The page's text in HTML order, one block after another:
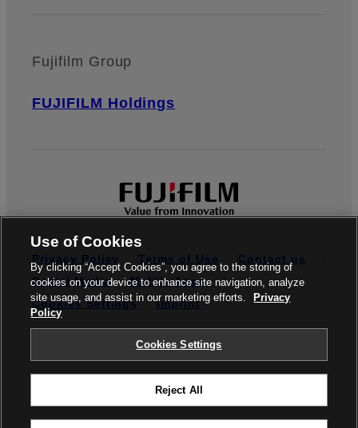
Fujifilm Group
FUJIFILM Holdings
Privacy Policy Terms of Use
Contact us
Social Media
Mobile Apps
Cookies Settings
Imprint
© FUJIFILM Europe GmbH
Use of Cookies
By clicking “Accept Cookies”, you agree to the storing of
cookies on your device to enhance site navigation, analyze
site usage, and assist in our marketing efforts.
Privacy
Policy
Cookies Settings
Reject All